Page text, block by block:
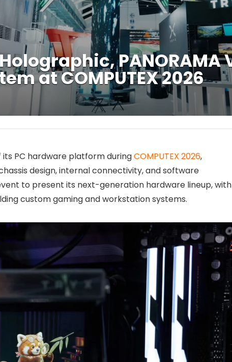
PANORAMA
at COMPUTEX 2026
PC hardware platform duringCOMPUTEX 2026,
design, internal connectivity, and software
to present its next-generation hardware lineup, with
custom gaming and workstation systems.